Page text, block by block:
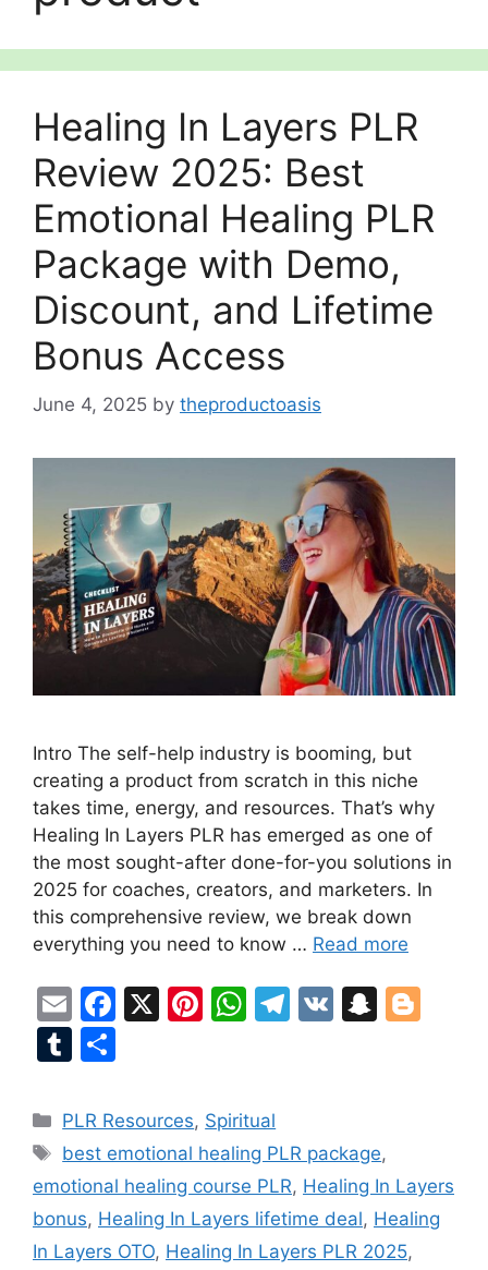
Healing In Layers PLR
Review 2025: Best
Emotional Healing PLR
Package with Demo,
Discount, and Lifetime
Bonus Access
June 4, 2025 by theproductoasis
Intro The self-help industry is booming, but
creating a product from scratch in this niche
takes time, energy, and resources. That’s why
Healing In Layers PLR has emerged as one of
the most sought-after done-for-you solutions in
2025 for coaches, creators, and marketers. In
this comprehensive review, we break down
everything you need to know … Read more
E
m
ai
l
F
e
b
o
o
k
X
Pi
e
st
W
s
A
p
p
T
a
m
V
S
c
h
at
T
m
bl
r
ar
e
Categories
PLR Resources, Spiritual
Tags
best emotional healing PLR package,
emotional healing course PLR, Healing In Layers
bonus, Healing In Layers lifetime deal, Healing
In Layers OTO, Healing In Layers PLR 2025,